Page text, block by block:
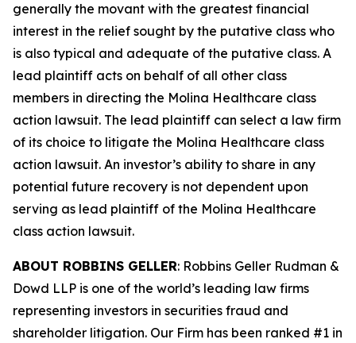
generally the movant with the greatest financial
interest in the relief sought by the putative class who
is also typical and adequate of the putative class. A
lead plaintiff acts on behalf of all other class
members in directing the Molina Healthcare class
action lawsuit. The lead plaintiff can select a law firm
of its choice to litigate the Molina Healthcare class
action lawsuit. An investor’s ability to share in any
potential future recovery is not dependent upon
serving as lead plaintiff of the Molina Healthcare
class action lawsuit.
ABOUT ROBBINS GELLER: Robbins Geller Rudman &
Dowd LLP is one of the world’s leading law firms
representing investors in securities fraud and
shareholder litigation. Our Firm has been ranked #1 in